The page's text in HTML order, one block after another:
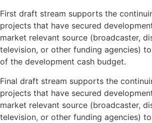
First draft stream supports the
projects that have secured
market relevant source (broadcaster,
television, or other funding agencies)
of the development cash budget.
Final draft stream supports the
projects that have secured
market relevant source (broadcaster,
television, or other funding agencies)